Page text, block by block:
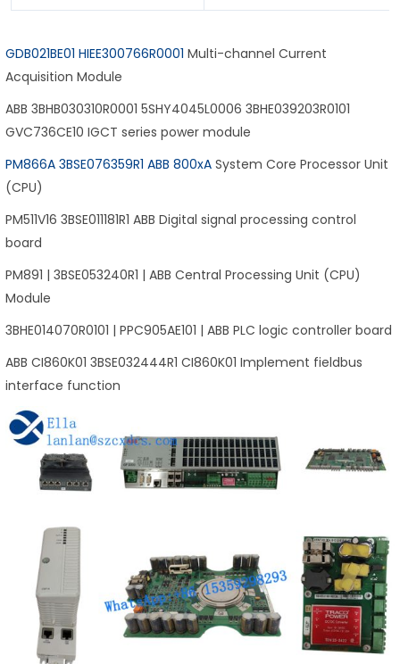
GDB021BE01 HIEE300766R0001 Multi-channel Current
Acquisition Module
ABB 3BHB030310R0001 5SHY4045L0006 3BHE039203R0101
GVC736CE10 IGCT series power module
PM866A 3BSE076359R1 ABB 800xA System Core Processor Unit
(CPU)
PM511V16 3BSE011181R1 ABB Digital signal processing control
board
PM891 | 3BSE053240R1 | ABB Central Processing Unit (CPU)
Module
3BHE014070R0101 | PPC905AE101 | ABB PLC logic controller board
ABB CI860K01 3BSE032444R1 CI860K01 Implement fieldbus
interface function